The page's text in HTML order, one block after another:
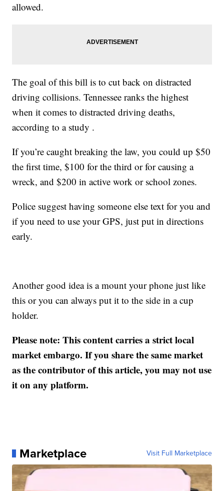
allowed.
The goal of this bill is to cut back on distracted
driving collisions. Tennessee ranks the highest
when it comes to distracted driving deaths,
according to a study .
If you’re caught breaking the law, you could up $50
the first time, $100 for the third or for causing a
wreck, and $200 in active work or school zones.
Police suggest having someone else text for you and
if you need to use your GPS, just put in directions
early.
Another good idea is a mount your phone just like
this or you can always put it to the side in a cup
holder.
Please note: This content carries a strict local
market embargo. If you share the same market
as the contributor of this article, you may not use
it on any platform.
Marketplace Visit Full Marketplace